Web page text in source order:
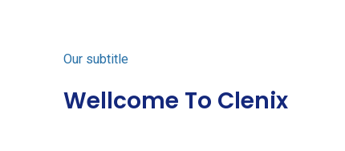
Our subtitle
Wellcome To Clenix